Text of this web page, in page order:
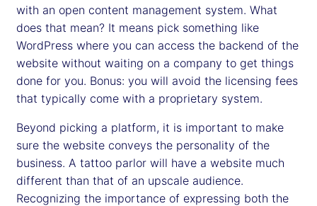
with an open content management system. What
does that mean? It means pick something like
WordPress where you can access the backend of the
website without waiting on a company to get things
done for you. Bonus: you will avoid the licensing fees
that typically come with a proprietary system.
Beyond picking a platform, it is important to make
sure the website conveys the personality of the
business. A tattoo parlor will have a website much
different than that of an upscale audience.
Recognizing the importance of expressing both the